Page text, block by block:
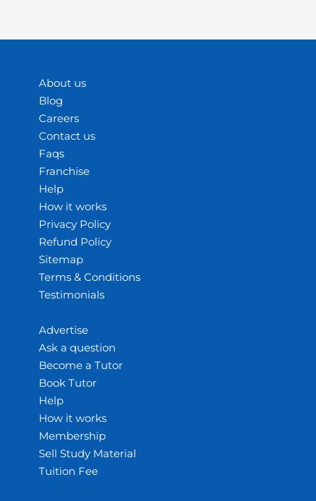
About us
Blog
Careers
Contact us
Faqs
Franchise
Help
How it works
Privacy Policy
Refund Policy
Sitemap
Terms & Conditions
Testimonials
Advertise
Ask a question
Become a Tutor
Book Tutor
Help
How it works
Membership
Sell Study Material
Tuition Fee